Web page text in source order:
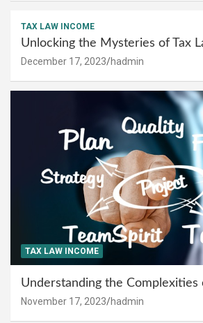
TAX LAW INCOME
Unlocking the Mysteries of Tax
December 17, 2023 hadmin
TAX LAW INCOME
Understanding the Complexities
November 17, 2023 hadmin